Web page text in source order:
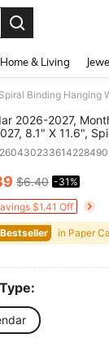
Home & Living
2026-2027,
8.1" X 11.6",
Perfect For
Back To
College
AND
$6.40 -31%
$1.41 Off
in Paper